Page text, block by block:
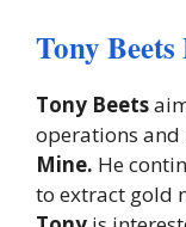
Tony
Tony Beets
operations and
Mine. He
to extract gold